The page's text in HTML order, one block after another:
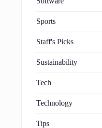
Sports
Staff's Picks
Sustainability
Tech
Technology
Tips